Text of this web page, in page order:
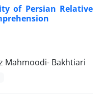
of Persian Relative
Mahmoodi- Bakhtiari